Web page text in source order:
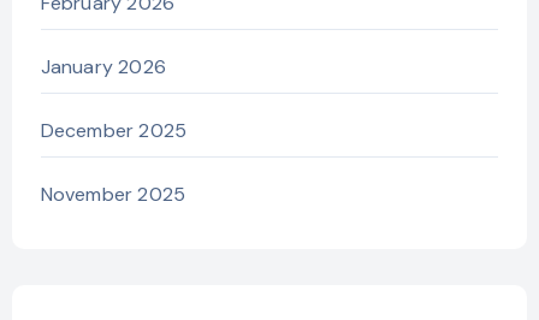
January 2026
December 2025
November 2025